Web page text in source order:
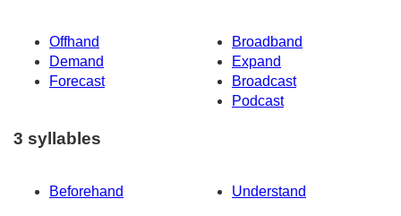
Offhand
Broadband
Demand
Expand
Forecast
Broadcast
Podcast
3 syllables
Beforehand Understand